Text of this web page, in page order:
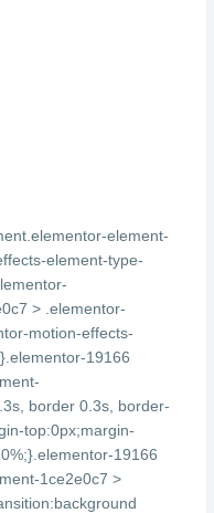
element-
element-type-
> .elementor-
motion-effects-
19166
border 0.3s, border-
top:0px;margin-
19166
1ce2e0c7 >